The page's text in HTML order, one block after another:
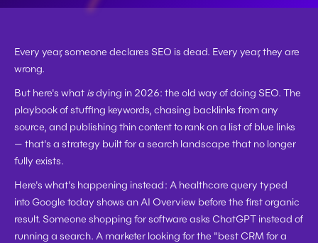
Every year, someone declares SEO is dead. Every year, they are
wrong.
But here's what is dying in 2026: the old way of doing SEO. The
playbook of stuffing keywords, chasing backlinks from any
source, and publishing thin content to rank on a list of blue links
— that's a strategy built for a search landscape that no longer
fully exists.
Here's what's happening instead: A healthcare query typed
into Google today shows an AI Overview before the first organic
result. Someone shopping for software asks ChatGPT instead of
running a search. A marketer looking for the "best CRM for a